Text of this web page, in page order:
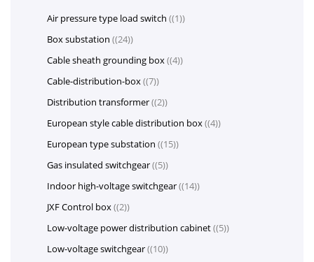
Air pressure type load switch (1)
Box substation (24)
Cable sheath grounding box (4)
Cable-distribution-box (7)
Distribution transformer (2)
European style cable distribution box (4)
European type substation (15)
Gas insulated switchgear (5)
Indoor high-voltage switchgear (14)
JXF Control box (2)
Low-voltage power distribution cabinet (5)
Low-voltage switchgear (10)